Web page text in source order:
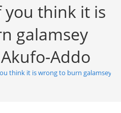
you think it is
galamsey
Addo
think it is wrong to burn galamsey